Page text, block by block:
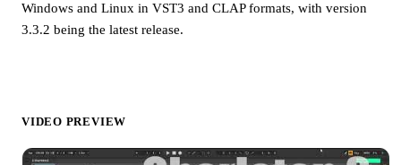
Windows and Linux in VST3 and CLAP formats, with version
3.3.2 being the latest release.
VIDEO PREVIEW